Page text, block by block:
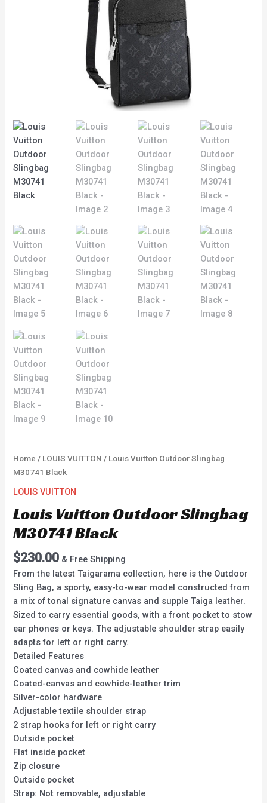
Home / LOUIS VUITTON / Louis Vuitton Outdoor Slingbag
M30741 Black
LOUIS VUITTON
Louis Vuitton Outdoor Slingbag
M30741 Black
$230.00 & Free Shipping
From the latest Taigarama collection, here is the Outdoor
Sling Bag, a sporty, easy-to-wear model constructed from
a mix of tonal signature canvas and supple Taiga leather.
Sized to carry essential goods, with a front pocket to stow
ear phones or keys. The adjustable shoulder strap easily
adapts for left or right carry.
Detailed Features
Coated canvas and cowhide leather
Coated-canvas and cowhide-leather trim
Silver-color hardware
Adjustable textile shoulder strap
2 strap hooks for left or right carry
Outside pocket
Flat inside pocket
Zip closure
Outside pocket
Strap: Not removable, adjustable